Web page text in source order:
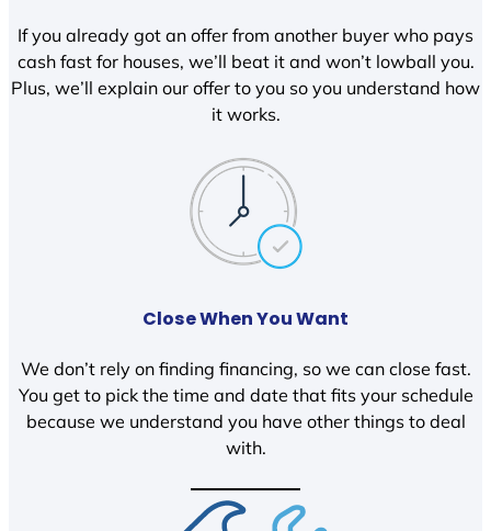
If you already got an offer from another buyer who pays
cash fast for houses, we’ll beat it and won’t lowball you.
Plus, we’ll explain our offer to you so you understand how
it works.
Close When You Want
We don’t rely on finding financing, so we can close fast.
You get to pick the time and date that fits your schedule
because we understand you have other things to deal
with.